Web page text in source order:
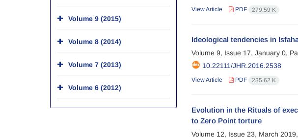
View Article PDF 279.59 K
Ideological tendencies in
Volume 9, Issue 17, January 0,
10.22111/JHR.2016.2538
View Article PDF 235.62 K
Evolution in the Rituals of
to Zero Point torture
Volume 12, Issue 23, March
Volume 9 (2015)
Volume 8 (2014)
Volume 7 (2013)
Volume 6 (2012)